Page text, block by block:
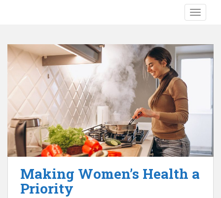
Making Women’s Health a
Priority